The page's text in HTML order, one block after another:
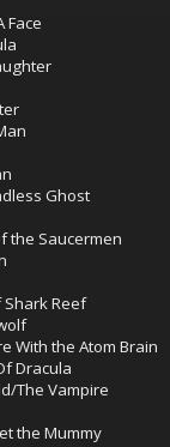
Face
Ghost
the Saucermen
Reef
With the Atom Brain
Dracula
The Vampire
the Mummy